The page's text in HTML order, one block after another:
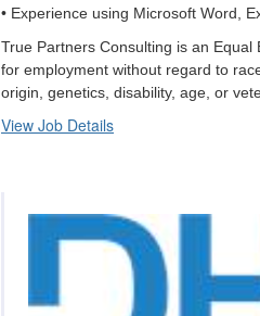
• Experience using Microsoft Word,
True Partners Consulting is an
for employment without regard to
origin, genetics, disability, age, or
View Job Details